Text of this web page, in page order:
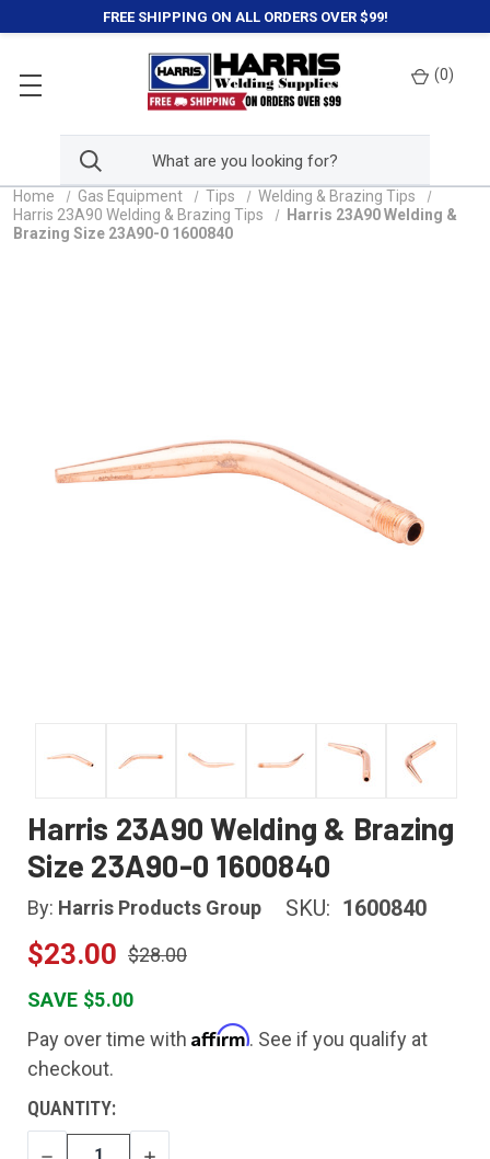
FREE SHIPPING ON ALL ORDERS OVER $99!
(0)
Home Gas Equipment Tips
Welding & Brazing Tips
Harris 23A90 Welding & Brazing Tips
Harris 23A90 Welding &
Brazing Size 23A90-0 1600840
Harris 23A90 Welding & Brazing
Size 23A90-0 1600840
By: Harris Products Group SKU: 1600840
$23.00 $28.00
SAVE $5.00
Pay over time with Affirm. See if you qualify at
checkout.
CURRENT
STOCK:
QUANTITY: